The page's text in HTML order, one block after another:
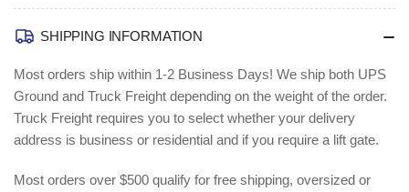
SHIPPING INFORMATION
Most orders ship within 1-2 Business Days! We ship both UPS
Ground and Truck Freight depending on the weight of the order.
Truck Freight requires you to select whether your delivery
address is business or residential and if you require a lift gate.
Most orders over $500 qualify for free shipping, oversized or